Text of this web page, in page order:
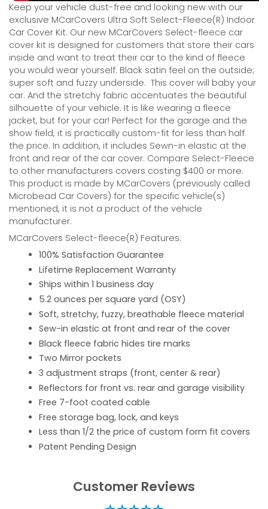
Keep your vehicle dust-free and looking new with our
exclusive MCarCovers Ultra Soft Select-Fleece(R) Indoor
Car Cover Kit. Our new MCarCovers Select-fleece car
cover kit is designed for customers that store their cars
inside and want to treat their car to the kind of fleece
you would wear yourself. Black satin feel on the outside;
super soft and fuzzy underside. This cover will baby your
car. And the stretchy fabric accentuates the beautiful
silhouette of your vehicle. It is like wearing a fleece
jacket, but for your car! Perfect for the garage and the
show field, it is practically custom-fit for less than half
the price. In addition, it includes Sewn-in elastic at the
front and rear of the car cover. Compare Select-Fleece
to other manufacturers covers costing $400 or more.
This product is made by MCarCovers (previously called
Microbead Car Covers) for the specific vehicle(s)
mentioned, it is not a product of the vehicle
manufacturer.
MCarCovers Select-fleece(R) Features:
100% Satisfaction Guarantee
Lifetime Replacement Warranty
Ships within 1 business day
5.2 ounces per square yard (OSY)
Soft, stretchy, fuzzy, breathable fleece material
Sew-in elastic at front and rear of the cover
Black fleece fabric hides tire marks
Two Mirror pockets
3 adjustment straps (front, center & rear)
Reflectors for front vs. rear and garage visibility
Free 7-foot coated cable
Free storage bag, lock, and keys
Less than 1/2 the price of custom form fit covers
Patent Pending Design
Customer Reviews